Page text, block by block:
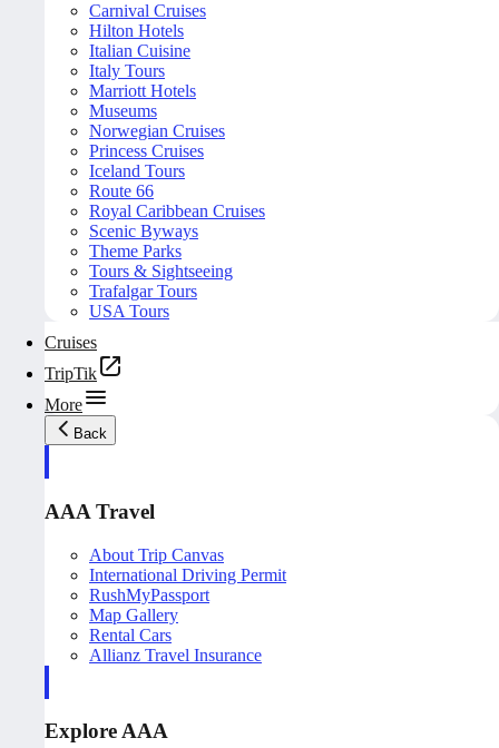
Carnival Cruises
Hilton Hotels
Italian Cuisine
Italy Tours
Marriott Hotels
Museums
Norwegian Cruises
Princess Cruises
Iceland Tours
Route 66
Royal Caribbean Cruises
Scenic Byways
Theme Parks
Tours & Sightseeing
Trafalgar Tours
USA Tours
Cruises
TripTik
More
Back
AAA Travel
About Trip Canvas
International Driving Permit
RushMyPassport
Map Gallery
Rental Cars
Allianz Travel Insurance
Explore AAA